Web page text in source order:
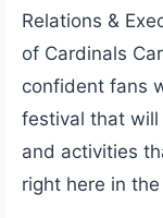
Relations &
of Cardinals
confident fans
festival that will
and activities
right here in